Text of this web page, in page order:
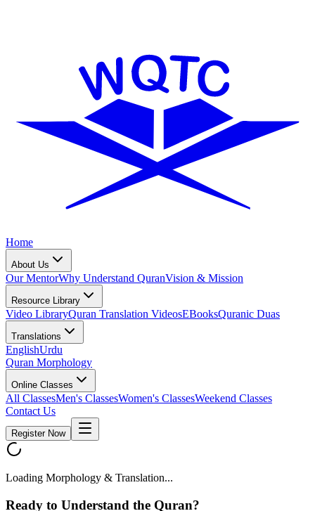
Home
About Us
Our MentorWhy Understand QuranVision & Mission
Resource Library
Video LibraryQuran Translation VideosEBooksQuranic Duas
Translations
EnglishUrdu
Quran Morphology
Online Classes
All ClassesMen's ClassesWomen's ClassesWeekend Classes
Contact Us
Register Now
Loading Morphology & Translation...
Ready to Understand the Quran?